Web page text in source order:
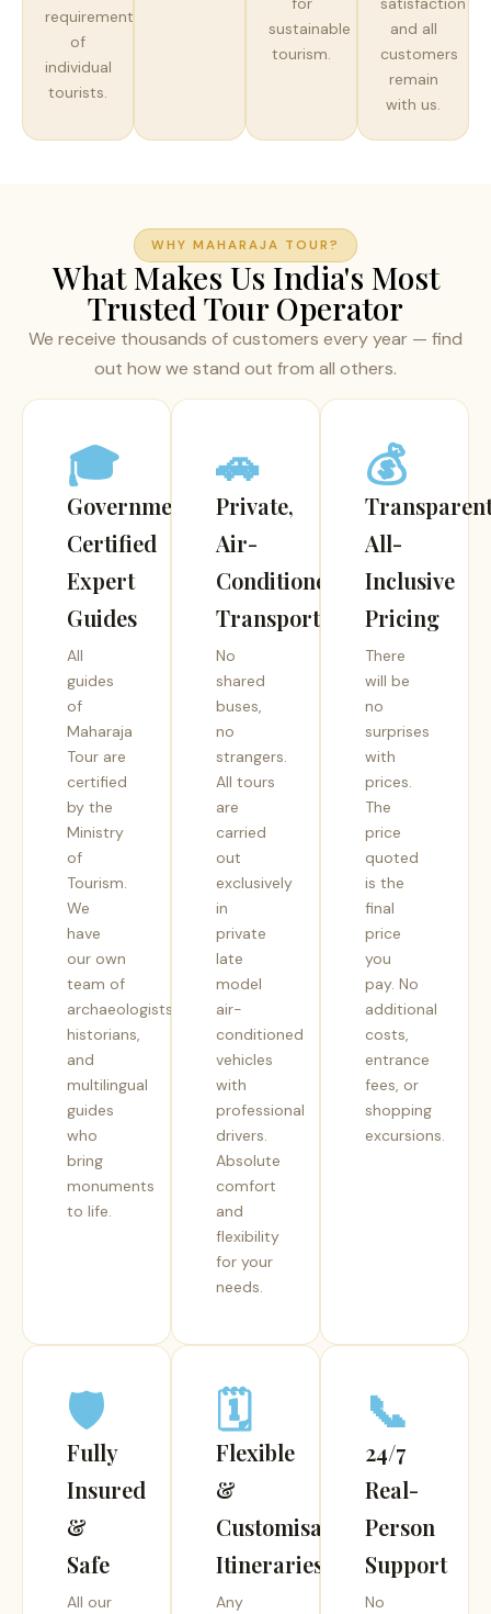
requirements
of
individual
tourists.
sustainable
tourism.
and all
customers
remain
with us.
WHY MAHARAJA TOUR?
What Makes Us India's Most
Trusted Tour Operator
We receive thousands of customers every year — find
out how we stand out from all others.
🎓
Government-
Certified
Expert
Guides
All
guides
of
Maharaja
Tour are
certified
by the
Ministry
of
Tourism.
We
have
our own
team of
archaeologists,
historians,
and
multilingual
guides
who
bring
monuments
to life.
🚗
Private,
Air-
Conditioned
Transport
No
shared
buses,
no
strangers.
All tours
are
carried
out
exclusively
in
private
late
model
air-
conditioned
vehicles
with
professional
drivers.
Absolute
comfort
and
flexibility
for your
needs.
💰
All-
Inclusive
Pricing
There
will be
no
surprises
with
prices.
The
price
quoted
is the
final
price
you
pay. No
additional
costs,
entrance
fees, or
shopping
excursions.
🛡️
Fully
Insured
&
Safe
All our
🗓️
Flexible
&
Customisable
Itineraries
Any
📞
24/7
Real-
Person
Support
No